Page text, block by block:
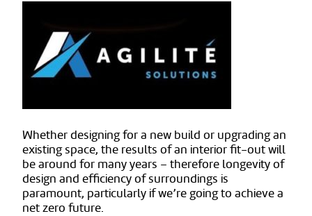
Whether designing for a new build or upgrading an
existing space, the results of an interior fit-out will
be around for many years – therefore longevity of
design and efficiency of surroundings is
paramount, particularly if we’re going to achieve a
net zero future.